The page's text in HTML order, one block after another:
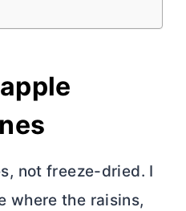
not freeze-dried. I
where the raisins,